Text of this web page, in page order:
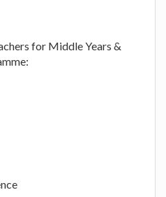
for Middle Years &